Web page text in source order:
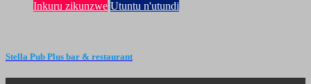
Inkuru zikunzwe Utuntu n'utundi
Stella Pub Plus bar & restaurant